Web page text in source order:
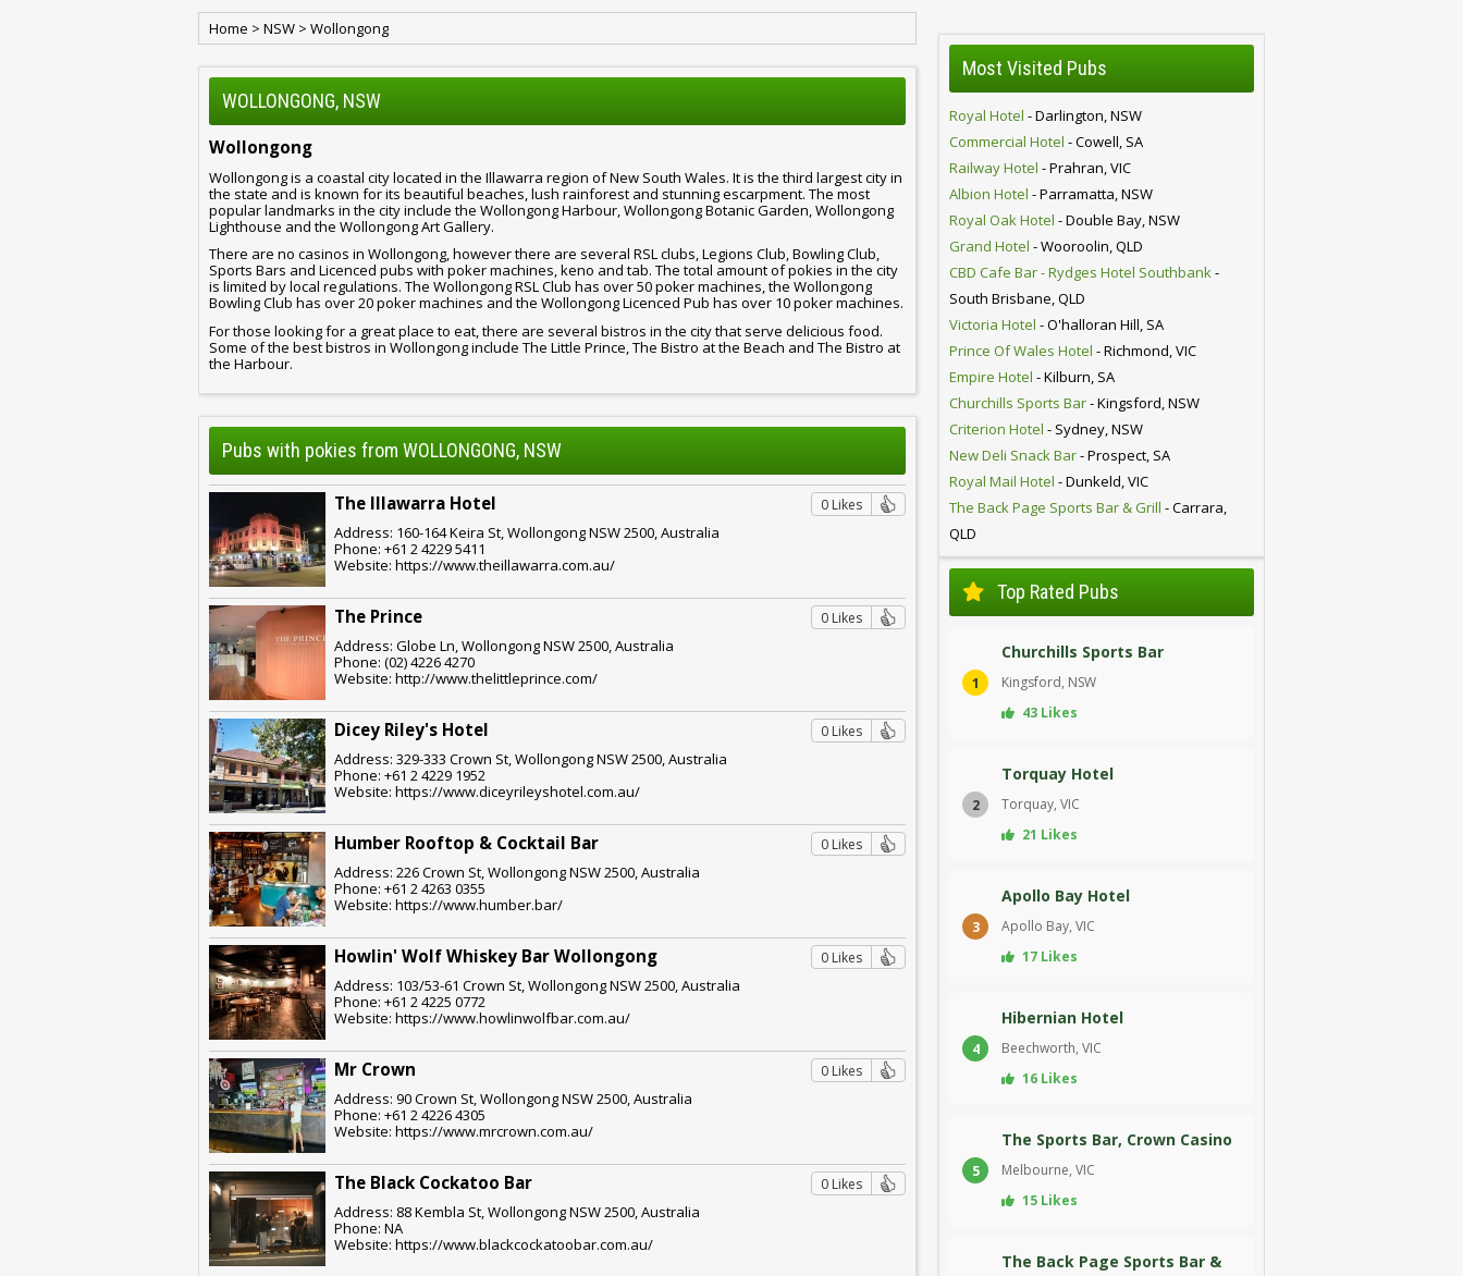
Home > NSW > Wollongong
WOLLONGONG, NSW
Wollongong
Wollongong is a coastal city located in the Illawarra region of New South Wales. It is the third largest city in
the state and is known for its beautiful beaches, lush rainforest and stunning escarpment. The most
popular landmarks in the city include the Wollongong Harbour, Wollongong Botanic Garden, Wollongong
Lighthouse and the Wollongong Art Gallery.
There are no casinos in Wollongong, however there are several RSL clubs, Legions Club, Bowling Club,
Sports Bars and Licenced pubs with poker machines, keno and tab. The total amount of pokies in the city
is limited by local regulations. The Wollongong RSL Club has over 50 poker machines, the Wollongong
Bowling Club has over 20 poker machines and the Wollongong Licenced Pub has over 10 poker machines.
For those looking for a great place to eat, there are several bistros in the city that serve delicious food.
Some of the best bistros in Wollongong include The Little Prince, The Bistro at the Beach and The Bistro at
the Harbour.
Pubs with pokies from WOLLONGONG, NSW
The Illawarra Hotel 0 Likes
Address: 160-164 Keira St, Wollongong NSW 2500, Australia
Phone: +61 2 4229 5411
Website: https://www.theillawarra.com.au/
The Prince 0 Likes
Address: Globe Ln, Wollongong NSW 2500, Australia
Phone: (02) 4226 4270
Website: http://www.thelittleprince.com/
Dicey Riley's Hotel 0 Likes
Address: 329-333 Crown St, Wollongong NSW 2500, Australia
Phone: +61 2 4229 1952
Website: https://www.diceyrileyshotel.com.au/
Humber Rooftop & Cocktail Bar 0 Likes
Address: 226 Crown St, Wollongong NSW 2500, Australia
Phone: +61 2 4263 0355
Website: https://www.humber.bar/
Howlin' Wolf Whiskey Bar Wollongong 0 Likes
Address: 103/53-61 Crown St, Wollongong NSW 2500, Australia
Phone: +61 2 4225 0772
Website: https://www.howlinwolfbar.com.au/
Mr Crown 0 Likes
Address: 90 Crown St, Wollongong NSW 2500, Australia
Phone: +61 2 4226 4305
Website: https://www.mrcrown.com.au/
The Black Cockatoo Bar 0 Likes
Address: 88 Kembla St, Wollongong NSW 2500, Australia
Phone: NA
Website: https://www.blackcockatoobar.com.au/
Most Visited Pubs
Royal Hotel - Darlington, NSW
Commercial Hotel - Cowell, SA
Railway Hotel - Prahran, VIC
Albion Hotel - Parramatta, NSW
Royal Oak Hotel - Double Bay, NSW
Grand Hotel - Wooroolin, QLD
CBD Cafe Bar - Rydges Hotel Southbank-
South Brisbane, QLD
Victoria Hotel - O'halloran Hill, SA
Prince Of Wales Hotel - Richmond, VIC
Empire Hotel - Kilburn, SA
Churchills Sports Bar- Kingsford, NSW
Criterion Hotel - Sydney, NSW
New Deli Snack Bar- Prospect, SA
Royal Mail Hotel - Dunkeld, VIC
The Back Page Sports Bar & Grill - Carrara,
QLD
Top Rated Pubs
1
Churchills Sports Bar
Kingsford, NSW
43 Likes
2
Torquay Hotel
Torquay, VIC
21 Likes
3
Apollo Bay Hotel
Apollo Bay, VIC
17 Likes
4
Hibernian Hotel
Beechworth, VIC
16 Likes
5
The Sports Bar, Crown Casino
Melbourne, VIC
15 Likes
The Back Page Sports Bar &